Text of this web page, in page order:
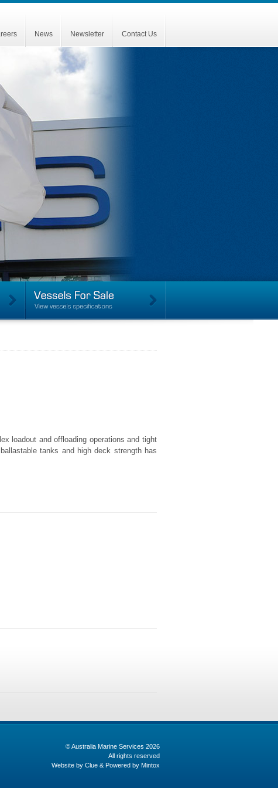
News Newsletter Contact Us
loadout and offloading operations and tight
tanks and high deck strength has
© Australia Marine Services 2026
All rights reserved
Website by Clue & Powered by Mintox